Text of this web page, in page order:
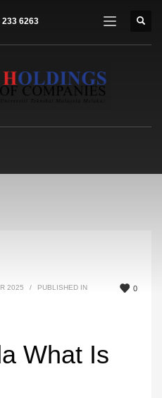
233 6263
0
2025 /
PUBLISHED IN
What Is